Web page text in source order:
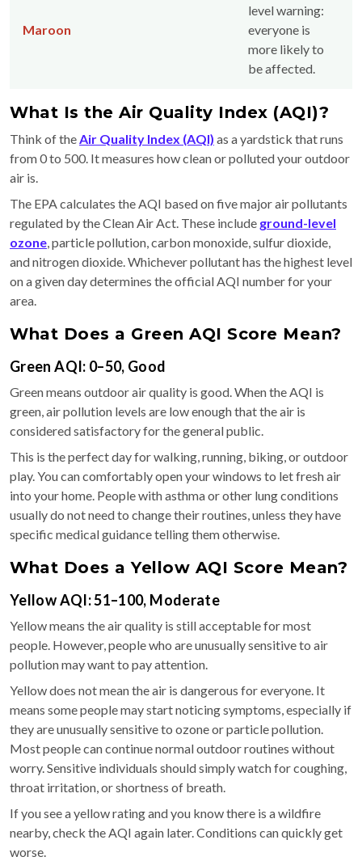
Maroon
level warning:
everyone is
more likely to
be affected.
What Is the Air Quality Index (AQI)?
Think of theAir Quality Index (AQI) as a yardstick that runs
from 0 to 500. It measures how clean or polluted your outdoor
air is.
The EPA calculates the AQI based on five major air pollutants
regulated by the Clean Air Act. These include ground-level
ozone, particle pollution, carbon monoxide, sulfur dioxide,
and nitrogen dioxide. Whichever pollutant has the highest level
on a given day determines the official AQI number for your
area.
What Does a Green AQI Score Mean?
Green AQI: 0–50, Good
Green means outdoor air quality is good. When the AQI is
green, air pollution levels are low enough that the air is
considered satisfactory for the general public.
This is the perfect day for walking, running, biking, or outdoor
play. You can comfortably open your windows to let fresh air
into your home. People with asthma or other lung conditions
usually do not need to change their routines, unless they have
specific medical guidance telling them otherwise.
What Does a Yellow AQI Score Mean?
Yellow AQI: 51–100, Moderate
Yellow means the air quality is still acceptable for most
people. However, people who are unusually sensitive to air
pollution may want to pay attention.
Yellow does not mean the air is dangerous for everyone. It
means some people may start noticing symptoms, especially if
they are unusually sensitive to ozone or particle pollution.
Most people can continue normal outdoor routines without
worry. Sensitive individuals should simply watch for coughing,
throat irritation, or shortness of breath.
If you see a yellow rating and you know there is a wildfire
nearby, check the AQI again later. Conditions can quickly get
worse.